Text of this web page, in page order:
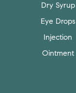
Dry Syrup
Eye Drops
Injection
Ointment